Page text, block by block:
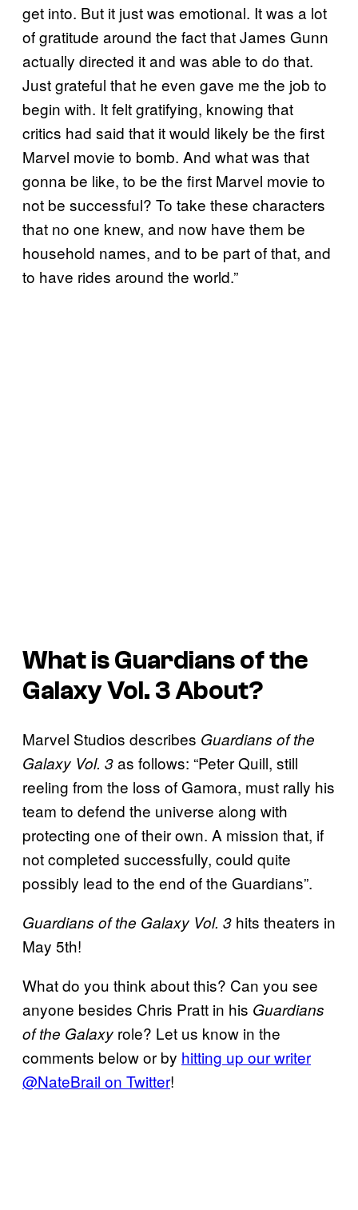
get into. But it just was emotional. It was a lot
of gratitude around the fact that James Gunn
actually directed it and was able to do that.
Just grateful that he even gave me the job to
begin with. It felt gratifying, knowing that
critics had said that it would likely be the first
Marvel movie to bomb. And what was that
gonna be like, to be the first Marvel movie to
not be successful? To take these characters
that no one knew, and now have them be
household names, and to be part of that, and
to have rides around the world.”
What isGuardians of the
Galaxy Vol. 3About?
Marvel Studios describes Guardians of the
Galaxy Vol. 3as follows: “Peter Quill, still
reeling from the loss of Gamora, must rally his
team to defend the universe along with
protecting one of their own. A mission that, if
not completed successfully, could quite
possibly lead to the end of the Guardians”.
Guardians of the Galaxy Vol. 3 hits theaters in
May 5th!
What do you think about this? Can you see
anyone besides Chris Pratt in his Guardians
of the Galaxy role? Let us know in the
comments below or by hitting up our writer
@NateBrail on Twitter!